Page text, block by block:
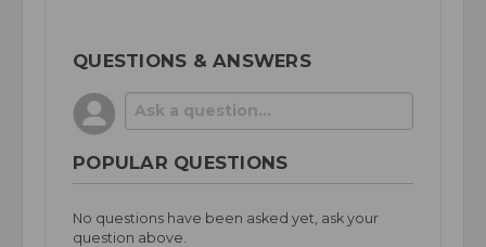
QUESTIONS & ANSWERS
POPULAR QUESTIONS
No questions have been asked yet, ask your
question above.